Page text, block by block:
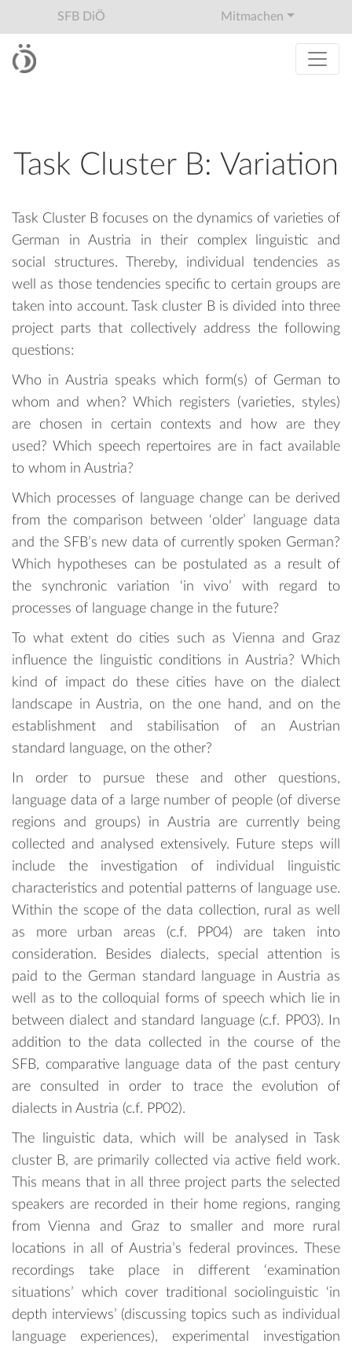
SFB DiÖ Mitmachen
Task Cluster B: Variation
Task Cluster B focuses on the dynamics of varieties of
German in Austria in their complex linguistic and
social structures. Thereby, individual tendencies as
well as those tendencies specific to certain groups are
taken into account. Task cluster B is divided into three
project parts that collectively address the following
questions:
Who in Austria speaks which form(s) of German to
whom and when? Which registers (varieties, styles)
are chosen in certain contexts and how are they
used? Which speech repertoires are in fact available
to whom in Austria?
Which processes of language change can be derived
from the comparison between ‘older’ language data
and the SFB’s new data of currently spoken German?
Which hypotheses can be postulated as a result of
the synchronic variation ‘in vivo’ with regard to
processes of language change in the future?
To what extent do cities such as Vienna and Graz
influence the linguistic conditions in Austria? Which
kind of impact do these cities have on the dialect
landscape in Austria, on the one hand, and on the
establishment and stabilisation of an Austrian
standard language, on the other?
In order to pursue these and other questions,
language data of a large number of people (of diverse
regions and groups) in Austria are currently being
collected and analysed extensively. Future steps will
include the investigation of individual linguistic
characteristics and potential patterns of language use.
Within the scope of the data collection, rural as well
as more urban areas (c.f. PP04) are taken into
consideration. Besides dialects, special attention is
paid to the German standard language in Austria as
well as to the colloquial forms of speech which lie in
between dialect and standard language (c.f. PP03). In
addition to the data collected in the course of the
SFB, comparative language data of the past century
are consulted in order to trace the evolution of
dialects in Austria (c.f. PP02).
The linguistic data, which will be analysed in Task
cluster B, are primarily collected via active field work.
This means that in all three project parts the selected
speakers are recorded in their home regions, ranging
from Vienna and Graz to smaller and more rural
locations in all of Austria’s federal provinces. These
recordings take place in different ‘examination
situations’ which cover traditional sociolinguistic ‘in
depth interviews’ (discussing topics such as individual
language experiences), experimental investigation